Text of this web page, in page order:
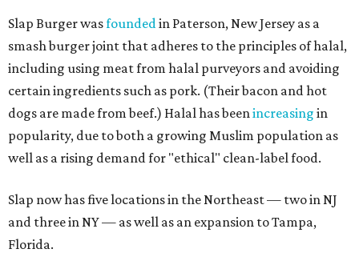
Slap Burger wasfounded in Paterson, New Jersey as a
smash burger joint that adheres to the principles of halal,
including using meat from halal purveyors and avoiding
certain ingredients such as pork. (Their bacon and hot
dogs are made from beef.) Halal has been increasing in
popularity, due to both a growing Muslim population as
well as a rising demand for "ethical" clean-label food.
Slap now has five locations in the Northeast — two in NJ
and three in NY — as well as an expansion to Tampa,
Florida.